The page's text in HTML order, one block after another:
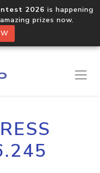
2026 is happening
prizes now.